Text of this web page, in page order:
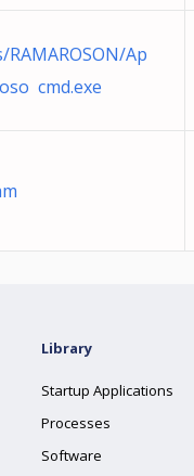
Ap
cmd.exe
Library
Startup Applications
Processes
Software